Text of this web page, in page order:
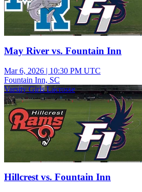
May River vs. Fountain Inn
Mar 6, 2026 | 10:30 PM UTC
Fountain Inn, SC
Varsity Girls Lacrosse
Hillcrest vs. Fountain Inn